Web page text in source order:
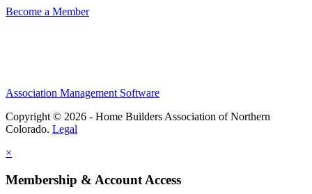
Become a Member
Association Management Software
Copyright © 2026 - Home Builders Association of Northern
Colorado. Legal
×
Membership & Account Access